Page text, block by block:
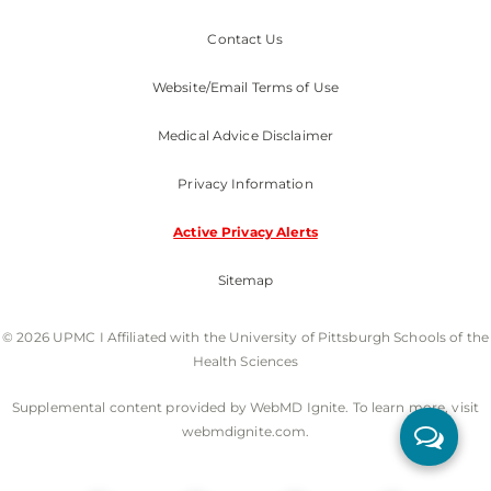
Contact Us
Website/Email Terms of Use
Medical Advice Disclaimer
Privacy Information
Active Privacy Alerts
Sitemap
© 2026 UPMC I Affiliated with the University of Pittsburgh Schools of the
Health Sciences
Supplemental content provided by WebMD Ignite. To learn more, visit
webmdignite.com.